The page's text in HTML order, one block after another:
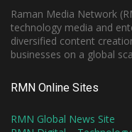
Raman Media Network
technology media and
diversified content
businesses on a global
RMN Online Sites
RMN Global News Site